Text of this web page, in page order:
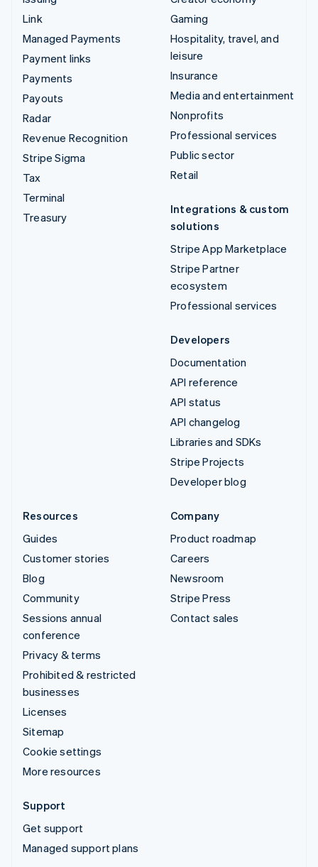
Link
Managed Payments
Payment links
Payments
Payouts
Radar
Revenue Recognition
Stripe Sigma
Tax
Terminal
Treasury
Gaming
Hospitality, travel, and
leisure
Insurance
Media and entertainment
Nonprofits
Professional services
Public sector
Retail
Integrations & custom
solutions
Stripe App Marketplace
Stripe Partner
ecosystem
Professional services
Developers
Documentation
API reference
API status
API changelog
Libraries and SDKs
Stripe Projects
Developer blog
Resources
Guides
Customer stories
Blog
Community
Sessions annual
conference
Privacy & terms
Prohibited & restricted
businesses
Licenses
Sitemap
Cookie settings
More resources
Company
Product roadmap
Careers
Newsroom
Stripe Press
Contact sales
Support
Get support
Managed support plans